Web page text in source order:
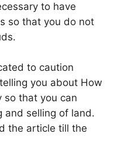
to have
so that you do not
to caution
you about How
so that you can
and selling of land.
the article till the